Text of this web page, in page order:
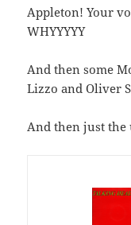
Appleton! Your
WHYYYYY
And then some
Lizzo and Oliver
And then just